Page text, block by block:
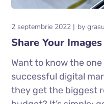
2 septembrie 2022 bygrasu
Share Your
Want to know the
successful digital
they get the biggest